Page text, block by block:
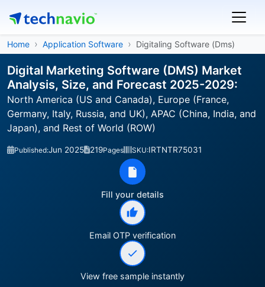
Home Application Software Digitaling Software (Dms)
Digital Marketing Software (DMS) Market
Analysis, Size, and Forecast 2025-2029:
North America (US and Canada), Europe (France,
Germany, Italy, Russia, and UK), APAC (China, India, and
Japan), and Rest of World (ROW)
Published:Jun 2025 219Pages SKU:IRTNTR75031
Fill your details
Email OTP verification
View free sample instantly